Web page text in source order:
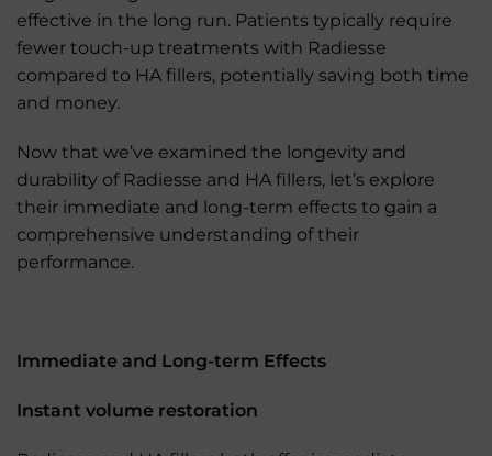
effective in the long run. Patients typically require
fewer touch-up treatments with Radiesse
compared to HA fillers, potentially saving both time
and money.
Now that we’ve examined the longevity and
durability of Radiesse and HA fillers, let’s explore
their immediate and long-term effects to gain a
comprehensive understanding of their
performance.
Immediate and Long-term Effects
Instant volume restoration